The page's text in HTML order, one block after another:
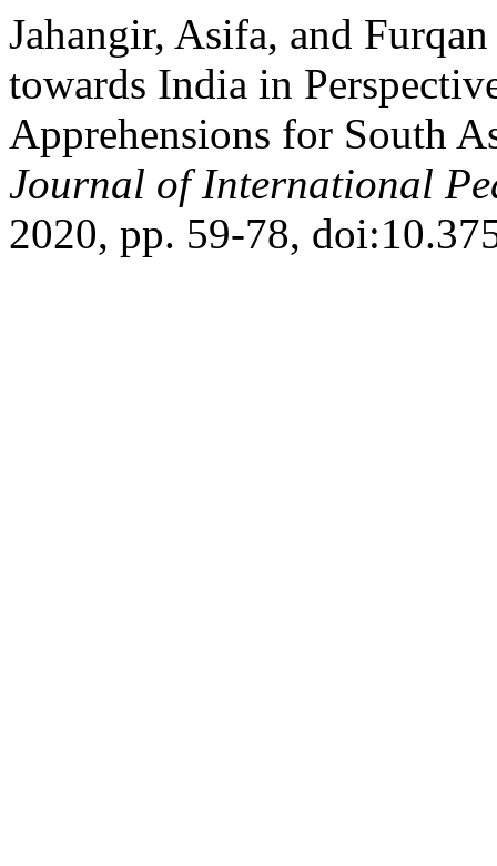
Jahangir, Asifa, and
towards India in
Apprehensions for South
Journal of International
2020, pp. 59-78,